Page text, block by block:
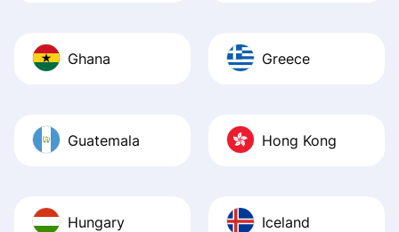
Ghana Greece
Guatemala Hong Kong
Hungary Iceland